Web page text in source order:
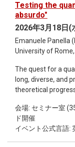
to the nearest-
transition with
comment on the
Testing the
absurdo"
2026年3月18日(
Emanuele Panella
University of
The quest for a
long, diverse, and
theoretical
explore an
gravity by
gravitational field
conflicts. In
会場: セミナー室
ド開催
イベント公式言語: